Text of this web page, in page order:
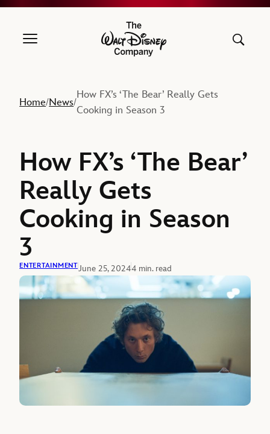
The Walt Disney Company
Home/News/
How FX’s ‘The Bear’ Really Gets
Cooking in Season 3
How FX’s ‘The Bear’
Really Gets
Cooking in Season
3
ENTERTAINMENTJune 25, 20244 min. read